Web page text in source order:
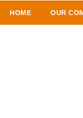
HOME OUR